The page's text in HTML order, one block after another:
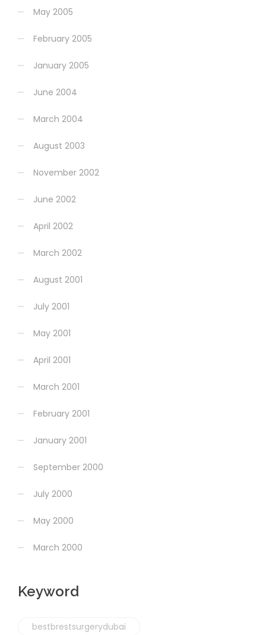
May 2005
February 2005
January 2005
June 2004
March 2004
August 2003
November 2002
June 2002
April 2002
March 2002
August 2001
July 2001
May 2001
April 2001
March 2001
February 2001
January 2001
September 2000
July 2000
May 2000
March 2000
Keyword
bestbrestsurgerydubai